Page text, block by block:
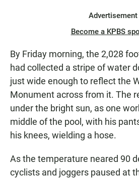
Advertisement
Become a KPBS
By Friday morning, the 2,028
had collected a stripe of water
just wide enough to reflect the
Monument across from it. The
under the bright sun, as one
middle of the pool, with his
his knees, wielding a hose.
As the temperature neared 90
cyclists and joggers paused at